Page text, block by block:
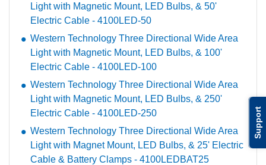
Support
Light with Magnetic Mount, LED Bulbs, & 50'
Electric Cable - 4100LED-50
Western Technology Three Directional Wide Area
Light with Magnetic Mount, LED Bulbs, & 100'
Electric Cable - 4100LED-100
Western Technology Three Directional Wide Area
Light with Magnetic Mount, LED Bulbs, & 250'
Electric Cable - 4100LED-250
Western Technology Three Directional Wide Area
Light with Magnet Mount, LED Bulbs, & 25' Electric
Cable & Battery Clamps - 4100LEDBAT25